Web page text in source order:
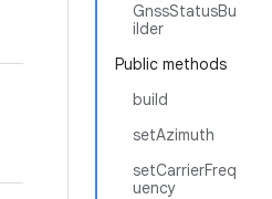
GnssStatusBu
ilder
Public methods
build
setAzimuth
setCarrierFreq
uency